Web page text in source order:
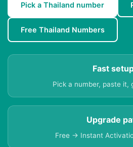
Pick a Thailand number
Free Thailand Numbers
Fast
Pick a number, paste it,
Upgrade
Free → Instant